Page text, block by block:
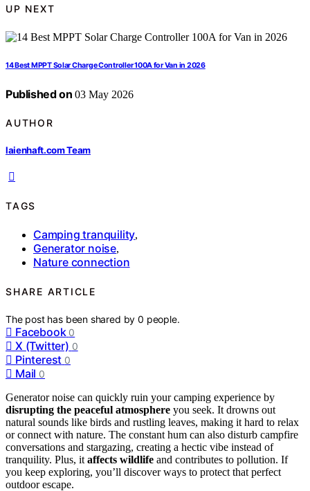
UP NEXT
14 Best MPPT Solar Charge Controller 100A for Van in 2026
Published on 03 May 2026
AUTHOR
laienhaft.com Team
TAGS
Camping tranquility,
Generator noise,
Nature connection
SHARE ARTICLE
The post has been shared by0 people.
Facebook 0
X (Twitter) 0
Pinterest 0
Mail 0
Generator noise can quickly ruin your camping experience by
disrupting the peaceful atmosphere you seek. It drowns out
natural sounds like birds and rustling leaves, making it hard to relax
or connect with nature. The constant hum can also disturb campfire
conversations and stargazing, creating a hectic vibe instead of
tranquility. Plus, it affects wildlife and contributes to pollution. If
you keep exploring, you’ll discover ways to protect that perfect
outdoor escape.